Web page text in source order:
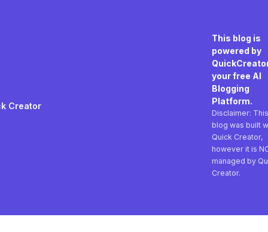
Creator
This blog is
powered by
your free AI
Blogging
Platform.
Disclaimer: This
blog was built
Quick Creator,
however it is
managed by
Creator.